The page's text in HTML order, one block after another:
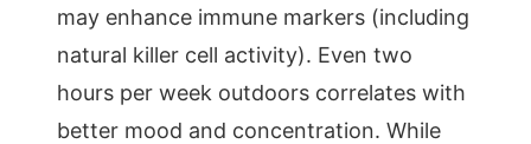
may enhance immune markers (including
natural killer cell activity). Even two
hours per week outdoors correlates with
better mood and concentration. While